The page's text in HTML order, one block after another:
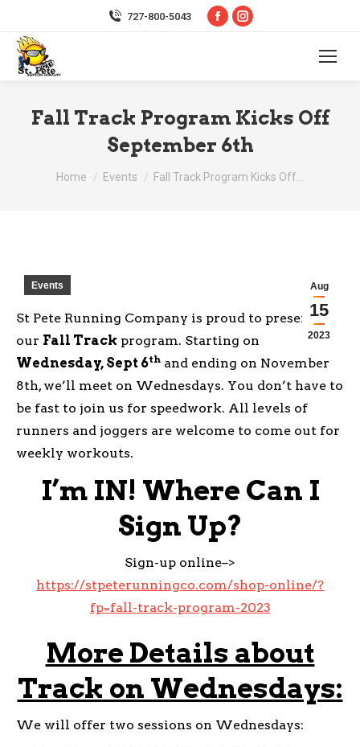
727-800-5043
Facebook
window
Instagram
window
Fall Track Program Kicks Off
September 6th
You are here:
Home Events Fall Track Program Kicks Off…
Aug
15
2023
Events
St Pete Running Company is proud to present
our Fall Track program. Starting on
Wednesday, Sept 6th and ending on November
8th, we’ll meet on Wednesdays. You don’t have to
be fast to join us for speedwork. All levels of
runners and joggers are welcome to come out for
weekly workouts.
I’m IN! Where Can I
Sign Up?
Sign-up online–>
https://stpeterunningco.com/shop-online/?
fp=fall-track-program-2023
More Details about
Track on Wednesdays:
We will offer two sessions on Wednesdays: